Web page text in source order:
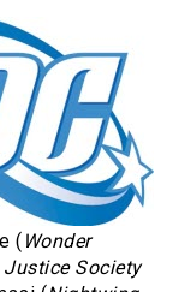
( Wonder
Justice Society